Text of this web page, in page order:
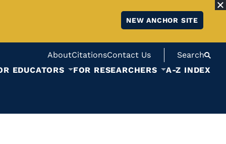
NEW ANCHOR SITE
AboutCitationsContact Us
Search
EDUCATORS
FOR RESEARCHERS A-Z INDEX